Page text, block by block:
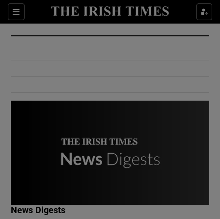
Sections
Show Culture sub sections
Show Environment sub sections
News Digests